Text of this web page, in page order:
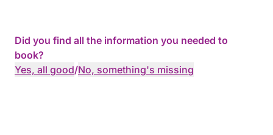
Did you find all the information you needed to
book?
Yes, all good/No, something's missing